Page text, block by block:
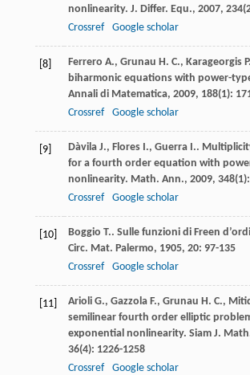
nonlinearity. J. Differ. Equ., 2007, 234
Crossref
Google scholar
[8] Ferrero A., Grunau H. C., Karageorgis P.
biharmonic equations with power-
Annali di Matematica, 2009, 188(1):
Crossref
Google scholar
[9] Dàvila J., Flores I., Guerra I..
for a fourth order equation with
nonlinearity. Math. Ann., 2009, 348
Crossref
Google scholar
[10] Boggio T.. Sulle funzioni di Freen
Circ. Mat. Palermo, 1905, 20: 97-135
Crossref
Google scholar
[11] Arioli G., Gazzola F., Grunau H. C.,
semilinear fourth order elliptic
exponential nonlinearity. Siam J.
36(4): 1226-1258
Crossref
Google scholar